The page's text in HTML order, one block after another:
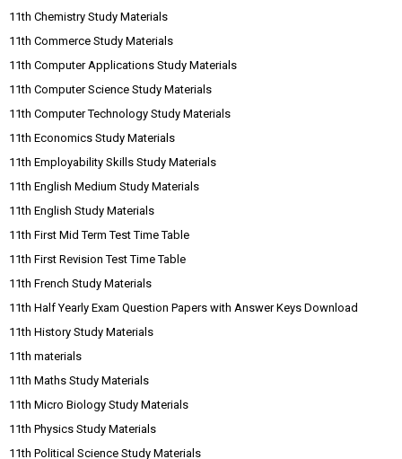
11th Chemistry Study Materials
11th Commerce Study Materials
11th Computer Applications Study Materials
11th Computer Science Study Materials
11th Computer Technology Study Materials
11th Economics Study Materials
11th Employability Skills Study Materials
11th English Medium Study Materials
11th English Study Materials
11th First Mid Term Test Time Table
11th First Revision Test Time Table
11th French Study Materials
11th Half Yearly Exam Question Papers with Answer Keys Download
11th History Study Materials
11th materials
11th Maths Study Materials
11th Micro Biology Study Materials
11th Physics Study Materials
11th Political Science Study Materials